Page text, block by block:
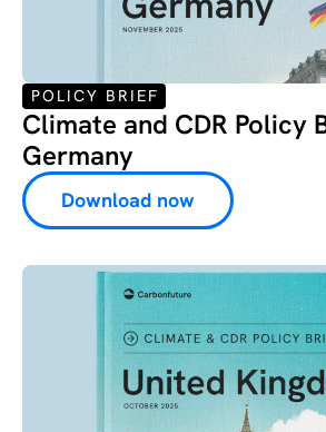
POLICY BRIEF
Climate and CDR Policy
Germany
Download now